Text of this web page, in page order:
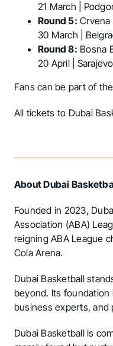
21 March |
Round 5:
30 March |
Round 8: Bosna
20 April |
Fans can be part of
All tickets to Dubai
About Dubai
Founded in 2023,
Association (ABA)
reigning ABA League
Cola Arena.
Dubai Basketball
beyond. Its foundation
business experts, and
Dubai Basketball is